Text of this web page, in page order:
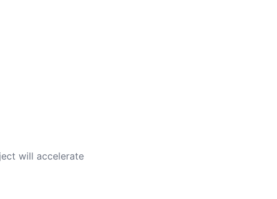
will accelerate